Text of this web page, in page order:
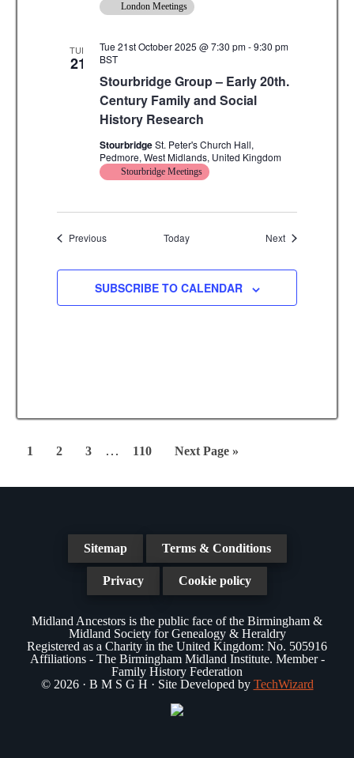
London Meetings
TUE
21
Stourbridge Group – Early 20th.
Century Family and Social
History Research
Tue 21st October 2025 @ 7:30 pm-9:30 pm
BST
StourbridgeSt. Peter's Church Hall,
Pedmore, West Midlands, United Kingdom
Stourbridge Meetings
PreviousEvents Today NextEvents
SUBSCRIBE TO CALENDAR
Page
1 Page
2 Page
3
Interim
omitted
… Page
110
Go
Next Page »
Sitemap Terms & Conditions
Privacy Cookie policy
Midland Ancestors is the public face of the Birmingham &
Midland Society for Genealogy & Heraldry
Registered as a Charity in the United Kingdom: No. 505916
Affiliations - The Birmingham Midland Institute. Member -
Family History Federation
© 2026 · B M S G H · Site Developed by TechWizard